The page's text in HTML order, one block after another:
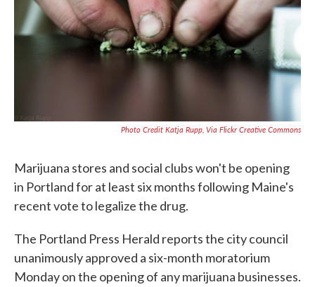
Photo Credit Katja Rupp, Via Flickr Creative Commons
Marijuana stores and social clubs won't be opening
in Portland for at least six months following Maine's
recent vote to legalize the drug.
The Portland Press Herald reports the city council
unanimously approved a six-month moratorium
Monday on the opening of any marijuana businesses.